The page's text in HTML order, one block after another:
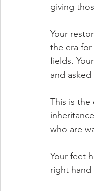
giving
Your
the era
fields.
and
This is
who are
Your feet
right hand